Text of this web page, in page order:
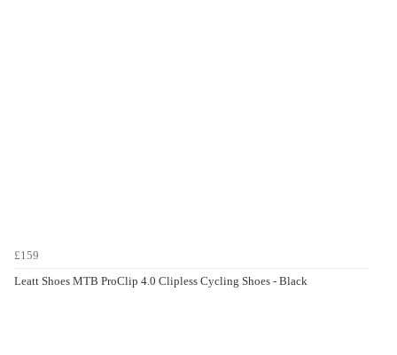
£159
Leatt Shoes MTB ProClip 4.0 Clipless Cycling Shoes - Black